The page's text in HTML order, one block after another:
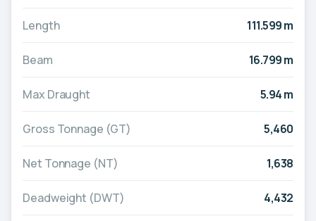
Length 111.599 m
Beam 16.799 m
Max Draught 5.94 m
Gross Tonnage (GT) 5,460
Net Tonnage (NT) 1,638
Deadweight (DWT) 4,432